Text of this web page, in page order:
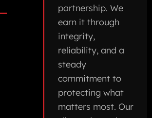
partnership. We
earn it through
integrity,
reliability, and a
steady
commitment to
protecting what
matters most. Our